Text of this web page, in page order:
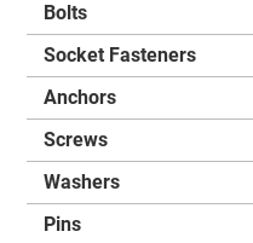
Bolts
Socket Fasteners
Anchors
Screws
Washers
Pins